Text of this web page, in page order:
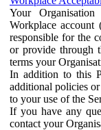
Your
Workplace
responsible for the
or provide through
terms your
In addition to this
additional policies
to your use of the
If you have any
contact your